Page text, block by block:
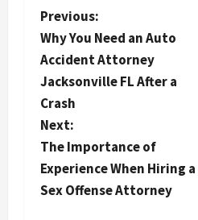
P
o
s
t
n
a
v
i
Previous:
Why You Need an Auto
Accident Attorney
Jacksonville FL After a
Crash
Next:
The Importance of
Experience When Hiring a
Sex Offense Attorney